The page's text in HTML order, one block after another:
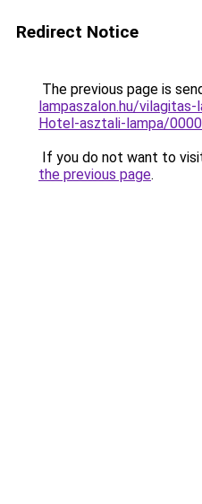
Redirect Notice
The previous page is
lampaszalon.hu/
Hotel-asztali-lampa/
If you do not want to
the previous page.